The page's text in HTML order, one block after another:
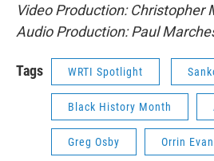
Video Production: Christopher
Audio Production: Paul
Tags WRTI Spotlight
Black History Month
Greg Osby Orrin